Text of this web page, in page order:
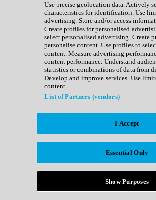
Expansion Packs
Generator
Groovebox
Kontakt Instrument
Maschine Expansions
Reaktor Ensemble
Sampler
Synth Presets
Virtual Instruments
Afrobeat
Bass Music
Breaks
Bundles
Country
Use precise geolocation data. Actively
characteristics for identification. Use
advertising. Store and/or access
Create profiles for personalised
select personalised advertising. Create
personalise content. Use profiles to
content. Measure advertising
content performance. Understand
statistics or combinations of data from
Develop and improve services. Use
content.
List of Partners (vendors)
I Accept
Essential Only
Show Purposes